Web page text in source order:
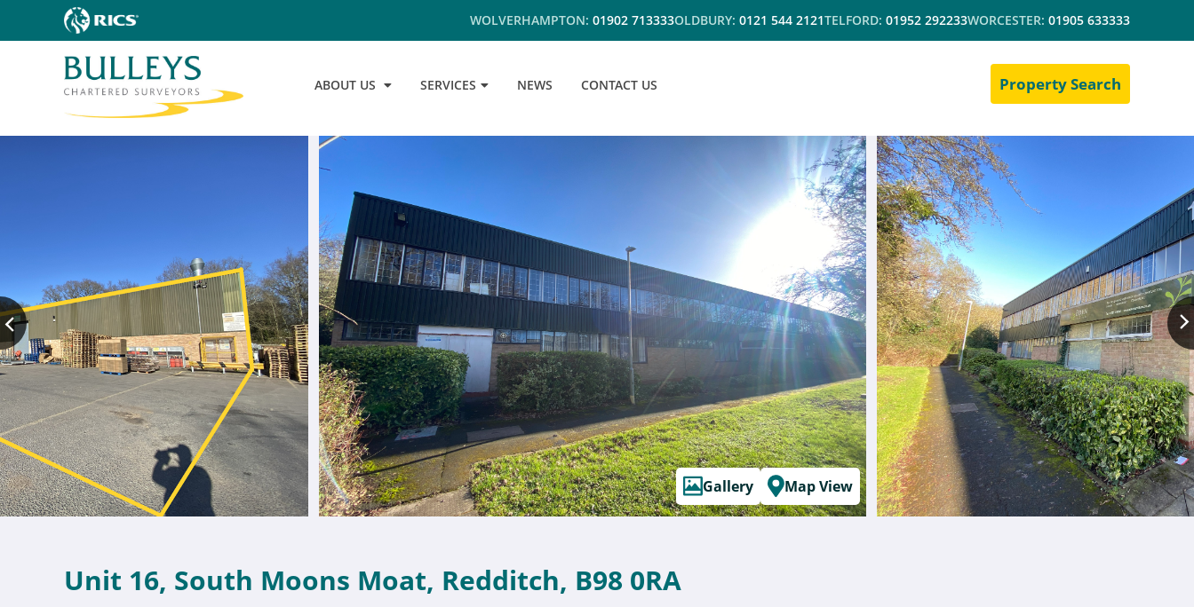
WOLVERHAMPTON: 01902 713333OLDBURY: 0121 544 2121TELFORD: 01952 292233WORCESTER: 01905 633333
ABOUT US SERVICES NEWS CONTACT US Property Search
Gallery Map View
Unit 16, South Moons Moat, Redditch, B98 0RA